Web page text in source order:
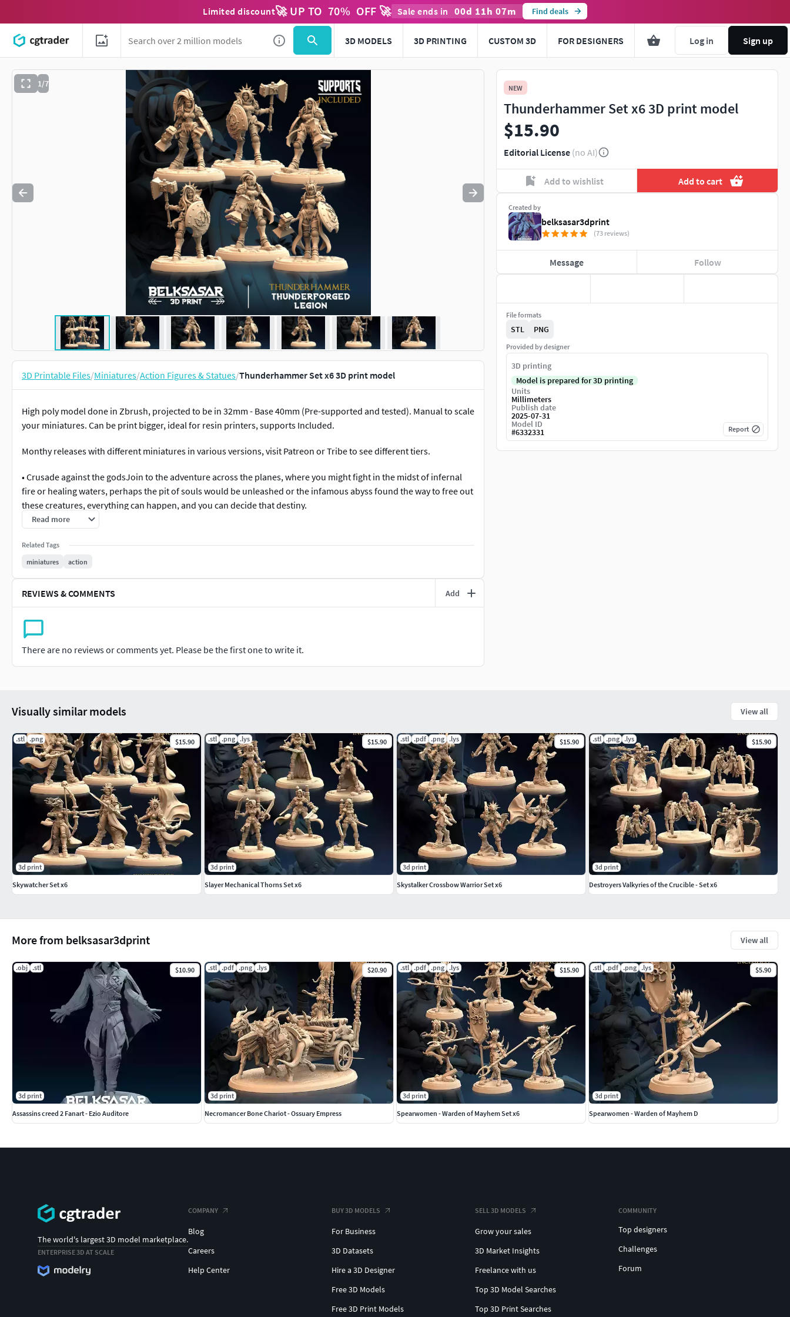
Limited discount🚀 UP TO 70% OFF 🚀 Sale ends in 00d 11h 07m Find deals
3D MODELS 3D PRINTING CUSTOM 3D FOR DESIGNERS Log in Sign up
1/7
Use to navigate. Press esc to quit
3D Printable Files/Miniatures/Action Figures & Statues/Thunderhammer Set x6 3D print model
High poly model done in Zbrush, projected to be in 32mm - Base 40mm (Pre-supported and tested). Manual to scale
your miniatures. Can be print bigger, ideal for resin printers, supports Included.
Monthy releases with different miniatures in various versions, visit Patreon or Tribe to see different tiers.
• Crusade against the godsJoin to the adventure across the planes, where you might fight in the midst of infernal
fire or healing waters, perhaps the pit of souls would be unleashed or the infamous abyss found the way to free out
these creatures, everything can happen, and you can decide that destiny.
• ThunderhammerLightning runs through my veins granting me the power to crush my opponents, if you still wish
to fight alone without holding back.
Read more
Related Tags
miniatures
action
REVIEWS & COMMENTS Add
There are no reviews or comments yet. Please be the first one to write it.
NEW
Thunderhammer Set x6 3D print model
$15.90
Editorial License (no AI)
Add to wishlist Add to cart
Created by
belksasar3dprint
(73 reviews)
Message Follow
File formats
STL PNG
Provided by designer
3D printing
Model is prepared for 3D printing
Units
Millimeters
Publish date
2025-07-31
Model ID
#6332331 Report
More from belksasar3dprint View all
.obj .stl $10.90
3d print
Assassins creed 2 Fanart - Ezio Auditore
.stl .pdf .png .lys $20.90
3d print
Necromancer Bone Chariot - Ossuary Empress
.stl .pdf .png .lys $15.90
3d print
Spearwomen - Warden of Mayhem Set x6
.stl .pdf .png .lys $5.90
3d print
Spearwomen - Warden of Mayhem D
Visually similar models View all
.stl .png $15.90
3d print
Skywatcher Set x6
.stl .png .lys $15.90
3d print
Slayer Mechanical Thorns Set x6
.stl .pdf .png .lys $15.90
3d print
Skystalker Crossbow Warrior Set x6
.stl .png .lys $15.90
3d print
Destroyers Valkyries of the Crucible - Set x6
The world's largest 3D model marketplace.
ENTERPRISE 3D AT SCALE
COMPANY
Blog
Careers
Help Center
BUY 3D MODELS
For Business
3D Datasets
Hire a 3D Designer
Free 3D Models
Free 3D Print Models
SELL 3D MODELS
Grow your sales
3D Market Insights
Freelance with us
Top 3D Model Searches
Top 3D Print Searches
COMMUNITY
Top designers
Challenges
Forum